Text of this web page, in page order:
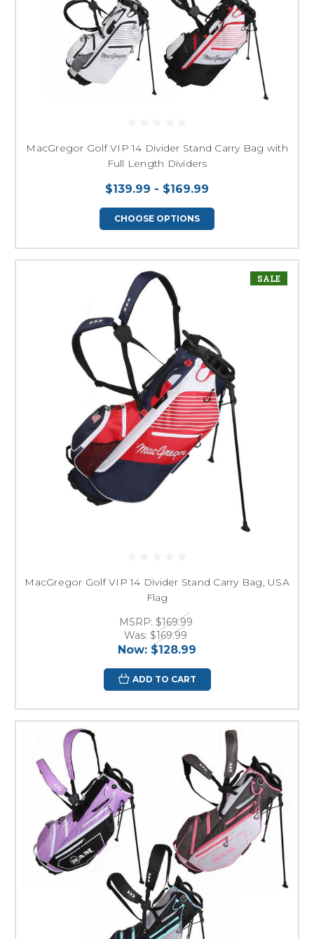
MacGregor Golf VIP 14 Divider Stand Carry Bag with
Full Length Dividers
$139.99 - $169.99
CHOOSE OPTIONS
SALE
MacGregor Golf VIP 14 Divider Stand Carry Bag, USA
Flag
MSRP: $169.99
Was: $169.99
Now: $128.99
ADD TO CART